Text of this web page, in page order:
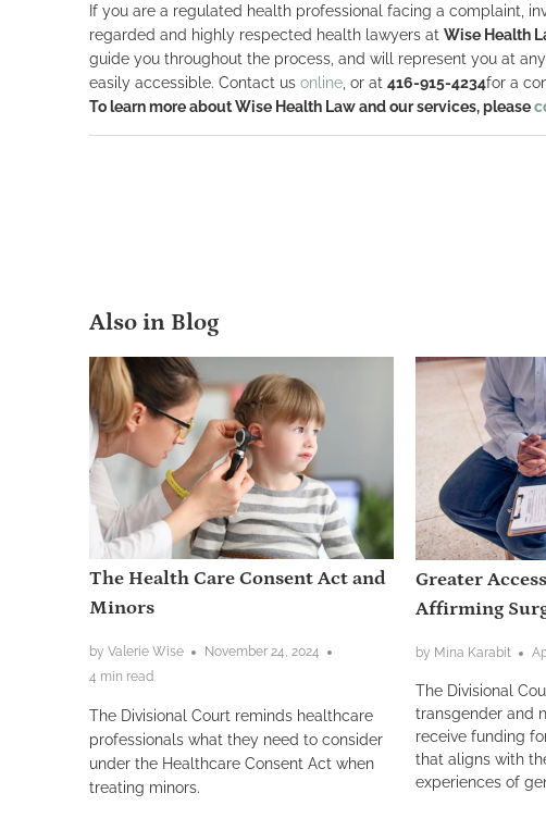
If you are a regulated health professional facing a complaint,
regarded and highly respected health lawyers at Wise Health
guide you throughout the process, and will represent you at
easily accessible. Contact us online , or at 416-915-4234for a
To learn more about Wise Health Law and our services, please
Also in Blog
The Health Care Consent Act and
Minors
by Valerie Wise
November 24, 2024
4 min read
The Divisional Court reminds healthcare
professionals what they need to consider
under the Healthcare Consent Act when
treating minors.
Greater
Affirming
by Mina Karabit
The Divisional
transgender and
receive funding
that aligns with
experiences of